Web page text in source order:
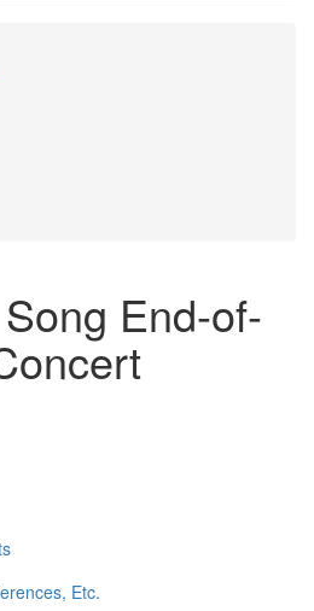
End-of-
Etc.